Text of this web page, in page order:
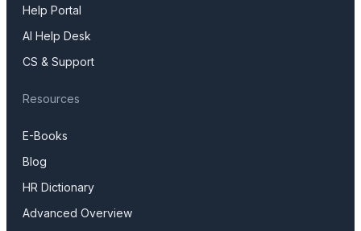
Help Portal
AI Help Desk
CS & Support
Resources
E-Books
Blog
HR Dictionary
Advanced Overview